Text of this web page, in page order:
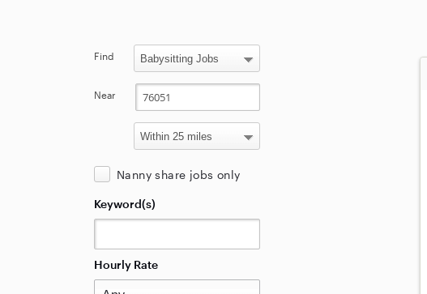
Find
Near
Nanny share jobs only
Keyword(s)
Hourly Rate